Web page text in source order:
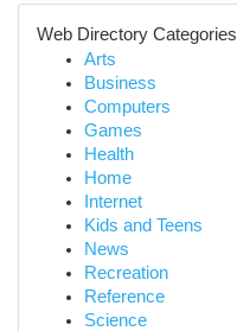
Web Directory Categories
Arts
Business
Computers
Games
Health
Home
Internet
Kids and Teens
News
Recreation
Reference
Science